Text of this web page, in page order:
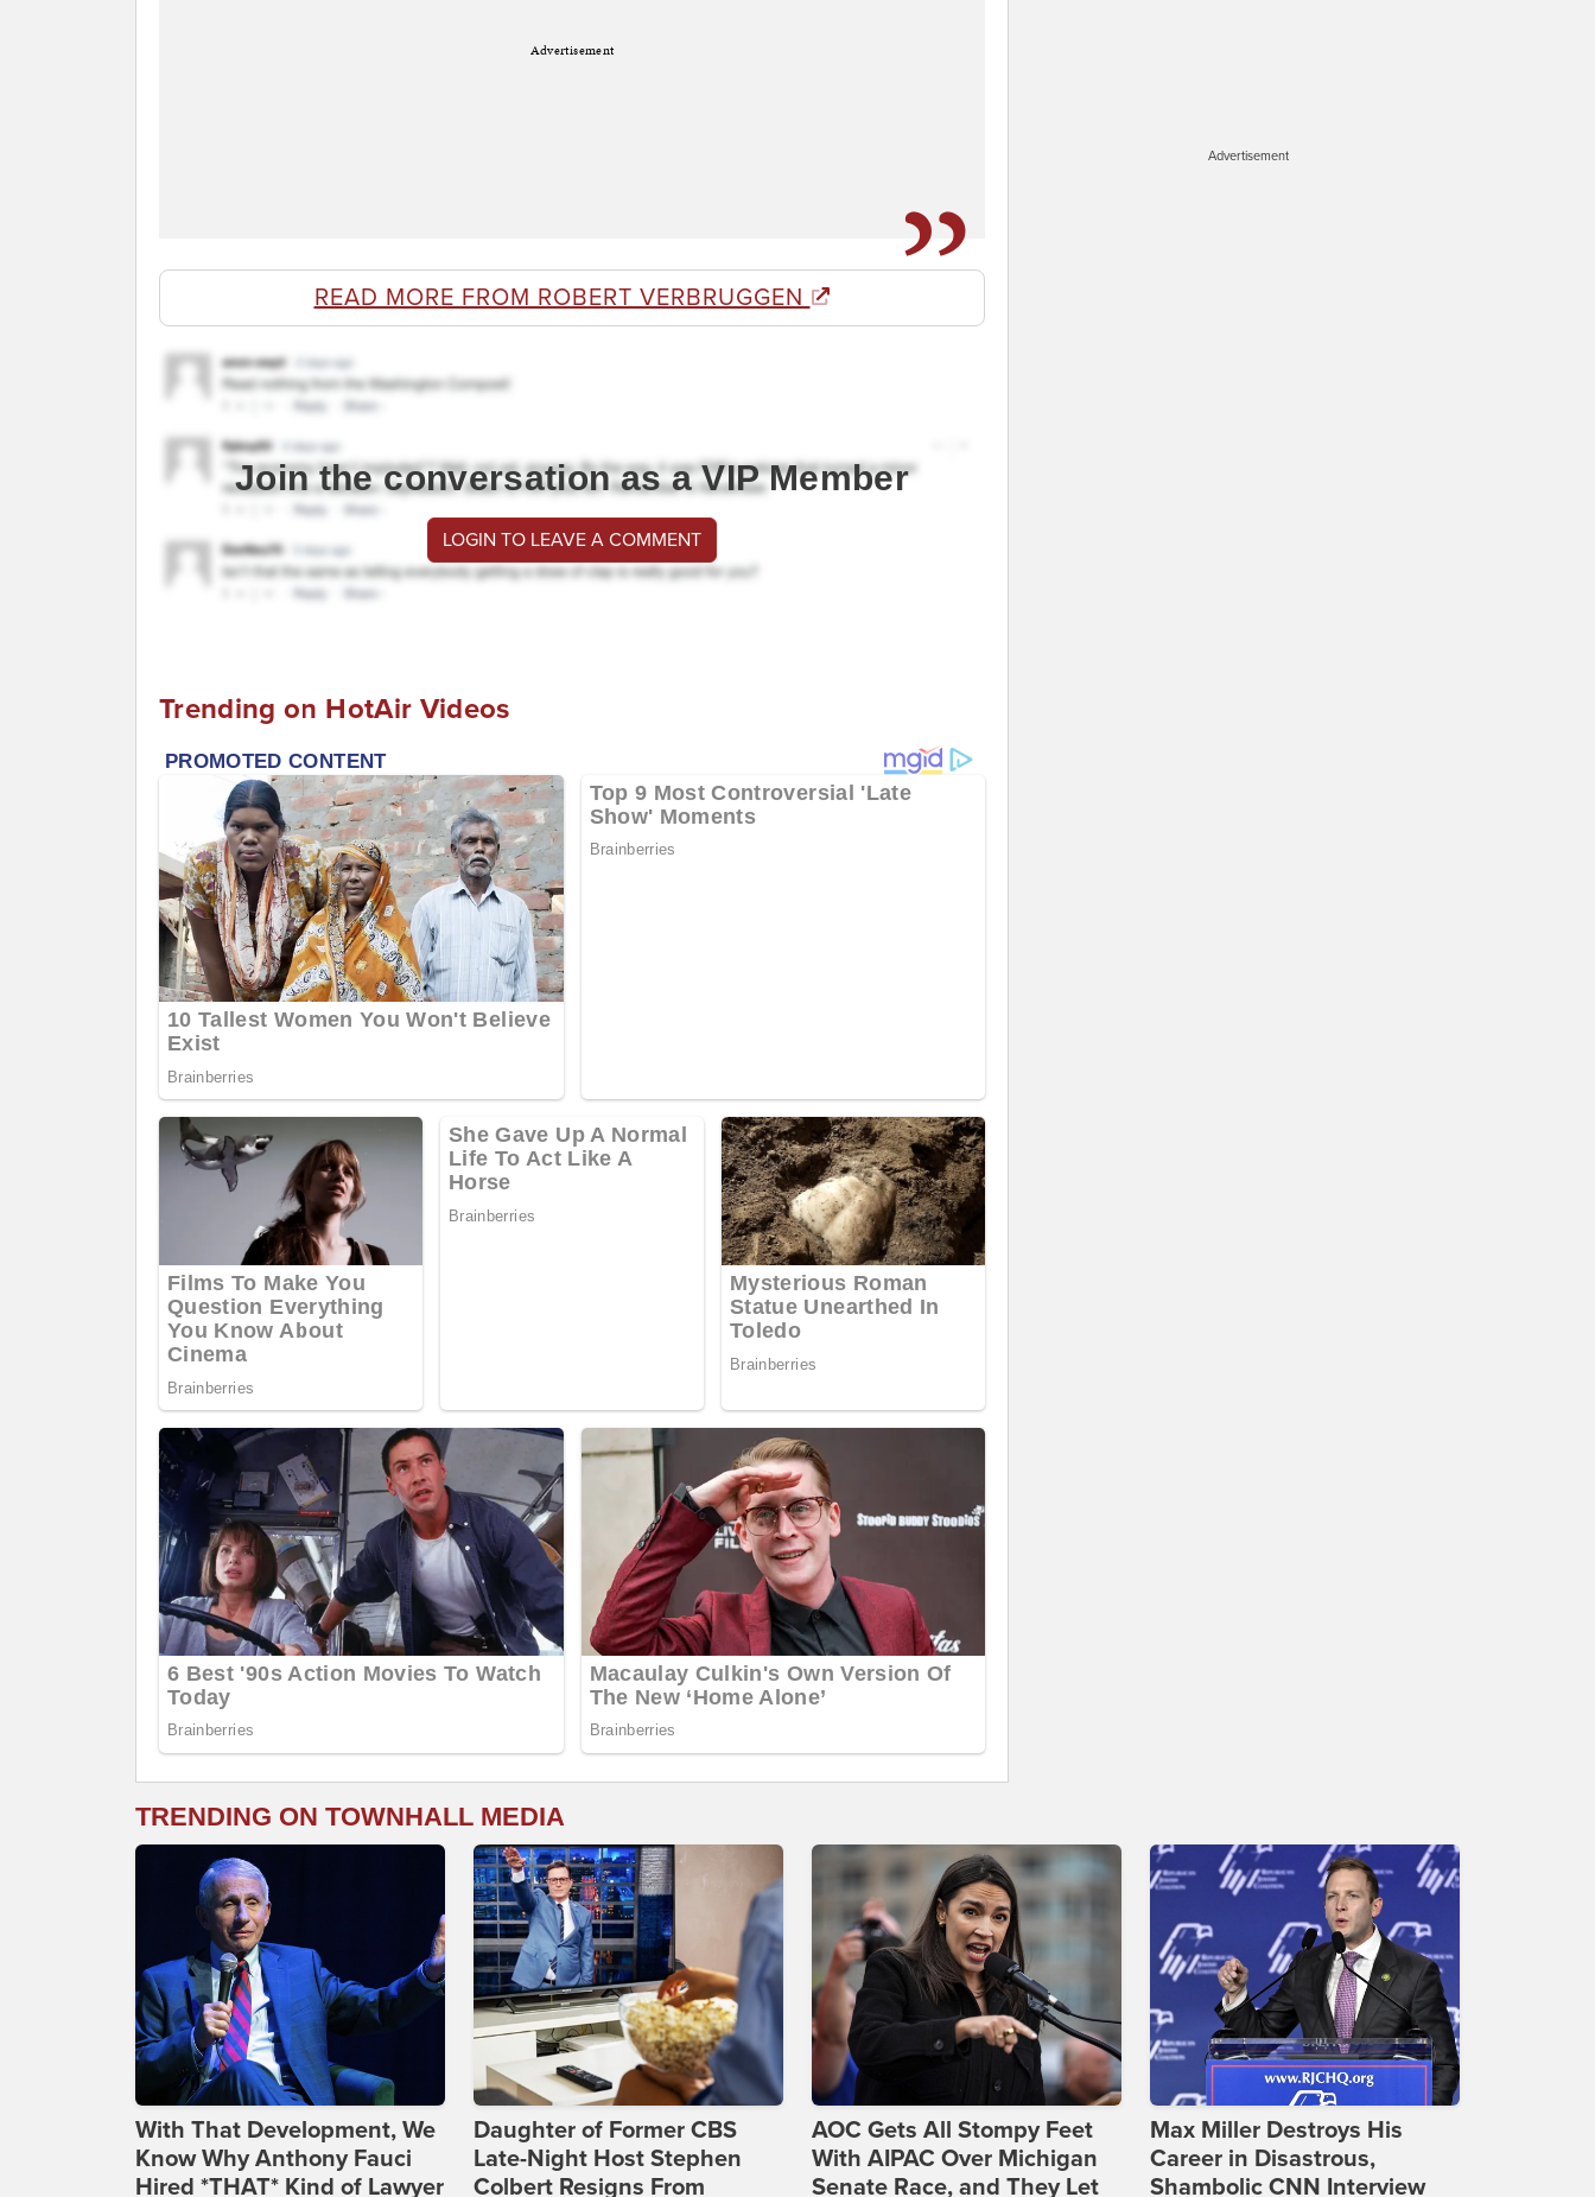
Advertisement
READ MORE FROM ROBERT VERBRUGGEN
Join the conversation as a VIP Member
LOGIN TO LEAVE A COMMENT
Trending on HotAir Videos
Advertisement
TRENDING ON TOWNHALL MEDIA
With That Development, We
Know Why Anthony Fauci
Hired *THAT* Kind of Lawyer
Daughter of Former CBS
Late-Night Host Stephen
Colbert Resigns From
AOC Gets All Stompy Feet
With AIPAC Over Michigan
Senate Race, and They Let
Max Miller Destroys His
Career in Disastrous,
Shambolic CNN Interview